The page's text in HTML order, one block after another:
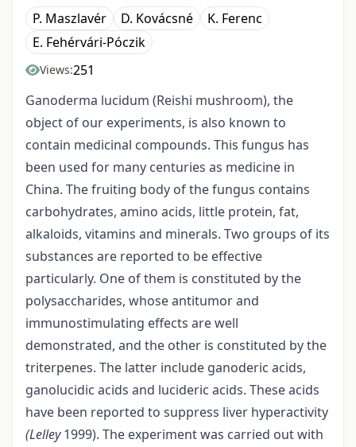
P. Maszlavér D. Kovácsné
K. Ferenc
E. Fehérvári-Póczik
Views:251
Ganoderma lucidum (Reishi mushroom), the
object of our experiments, is also known to
contain medicinal compounds. This fungus has
been used for many centuries as medicine in
China. The fruiting body of the fungus contains
carbohydrates, amino acids, little protein, fat,
alkaloids, vitamins and minerals. Two groups of its
substances are reported to be effective
particularly. One of them is constituted by the
polysaccharides, whose antitumor and
immunostimulating effects are well
demonstrated, and the other is constituted by the
triterpenes. The latter include ganoderic acids,
ganolucidic acids and lucideric acids. These acids
have been reported to suppress liver hyperactivity
(Lelley1999). The experiment was carried out with